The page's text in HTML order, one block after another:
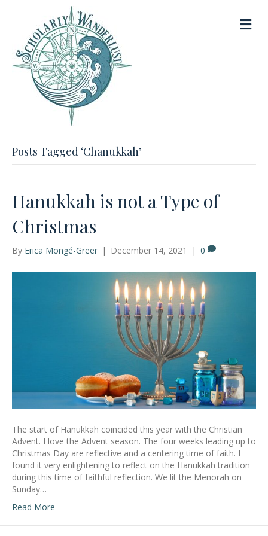
M
e
Posts Tagged ‘Chanukkah’
Hanukkah is not a Type of
Christmas
By Erica Mongé-Greer | December 14, 2021 | 0
The start of Hanukkah coincided this year with the Christian
Advent. I love the Advent season. The four weeks leading up to
Christmas Day are reflective and a centering time of faith. I
found it very enlightening to reflect on the Hanukkah tradition
during this time of faithful reflection. We lit the Menorah on
Sunday…
Read More